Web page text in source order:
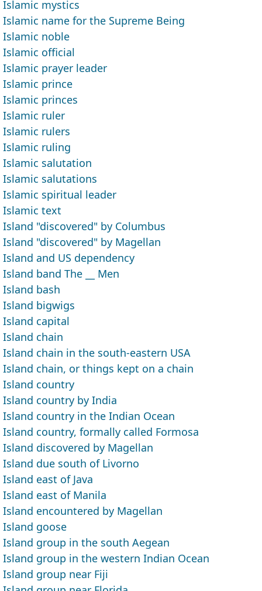
Islamic mystics
Islamic name for the Supreme Being
Islamic noble
Islamic official
Islamic prayer leader
Islamic prince
Islamic princes
Islamic ruler
Islamic rulers
Islamic ruling
Islamic salutation
Islamic salutations
Islamic spiritual leader
Islamic text
Island "discovered" by Columbus
Island "discovered" by Magellan
Island and US dependency
Island band The __ Men
Island bash
Island bigwigs
Island capital
Island chain
Island chain in the south-eastern USA
Island chain, or things kept on a chain
Island country
Island country by India
Island country in the Indian Ocean
Island country, formally called Formosa
Island discovered by Magellan
Island due south of Livorno
Island east of Java
Island east of Manila
Island encountered by Magellan
Island goose
Island group in the south Aegean
Island group in the western Indian Ocean
Island group near Fiji